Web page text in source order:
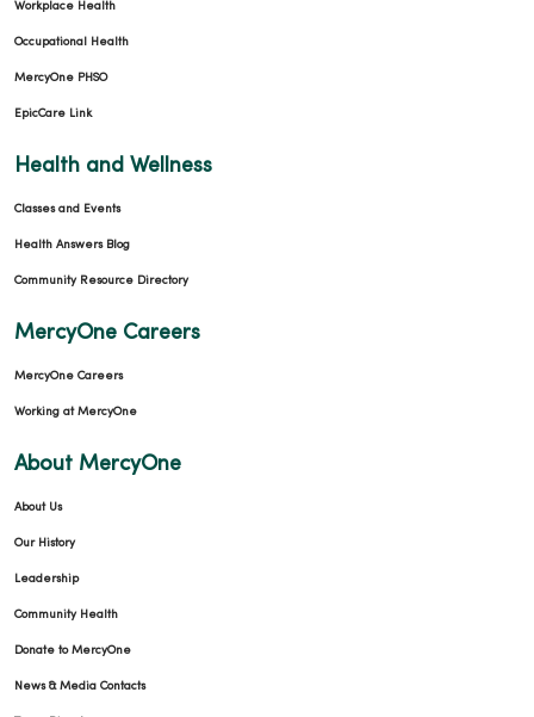
Workplace Health
Occupational Health
MercyOne PHSO
EpicCare Link
Health and Wellness
Classes and Events
Health Answers Blog
Community Resource Directory
MercyOne Careers
MercyOne Careers
Working at MercyOne
About MercyOne
About Us
Our History
Leadership
Community Health
Donate to MercyOne
News & Media Contacts